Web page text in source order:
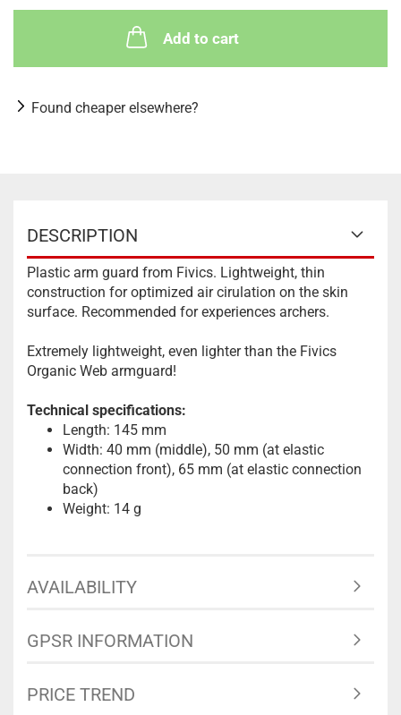
Add to cart
Found cheaper elsewhere?
DESCRIPTION
Plastic arm guard from Fivics. Lightweight, thin
construction for optimized air cirulation on the skin
surface. Recommended for experiences archers.
Extremely lightweight, even lighter than the Fivics
Organic Web armguard!
Technical specifications:
Length: 145 mm
Width: 40 mm (middle), 50 mm (at elastic
connection front), 65 mm (at elastic connection
back)
Weight: 14 g
AVAILABILITY
GPSR INFORMATION
PRICE TREND